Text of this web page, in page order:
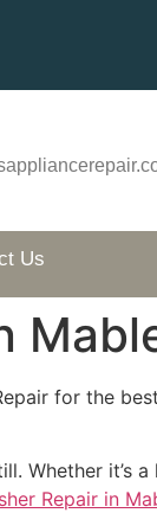
Us
for the
it’s
Repair in